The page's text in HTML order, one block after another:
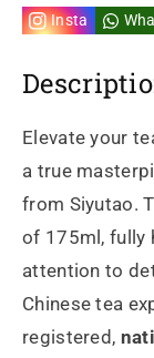
artist
Tian
Tian
Wang
175ml
Insta
Elevate your
a true
from Siyutao.
of 175ml, fully
attention to
Chinese tea
registered,